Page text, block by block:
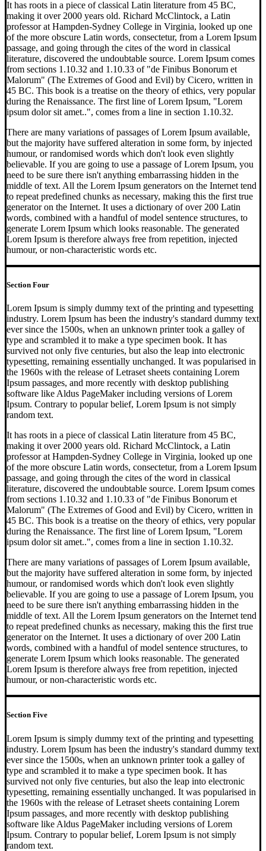
It has roots in a piece of classical Latin literature from 45 BC,
making it over 2000 years old. Richard McClintock, a Latin
professor at Hampden-Sydney College in Virginia, looked up one
of the more obscure Latin words, consectetur, from a Lorem Ipsum
passage, and going through the cites of the word in classical
literature, discovered the undoubtable source. Lorem Ipsum comes
from sections 1.10.32 and 1.10.33 of "de Finibus Bonorum et
Malorum" (The Extremes of Good and Evil) by Cicero, written in
45 BC. This book is a treatise on the theory of ethics, very popular
during the Renaissance. The first line of Lorem Ipsum, "Lorem
ipsum dolor sit amet..", comes from a line in section 1.10.32.
There are many variations of passages of Lorem Ipsum available,
but the majority have suffered alteration in some form, by injected
humour, or randomised words which don't look even slightly
believable. If you are going to use a passage of Lorem Ipsum, you
need to be sure there isn't anything embarrassing hidden in the
middle of text. All the Lorem Ipsum generators on the Internet tend
to repeat predefined chunks as necessary, making this the first true
generator on the Internet. It uses a dictionary of over 200 Latin
words, combined with a handful of model sentence structures, to
generate Lorem Ipsum which looks reasonable. The generated
Lorem Ipsum is therefore always free from repetition, injected
humour, or non-characteristic words etc.
Section Four
Lorem Ipsum is simply dummy text of the printing and typesetting
industry. Lorem Ipsum has been the industry's standard dummy text
ever since the 1500s, when an unknown printer took a galley of
type and scrambled it to make a type specimen book. It has
survived not only five centuries, but also the leap into electronic
typesetting, remaining essentially unchanged. It was popularised in
the 1960s with the release of Letraset sheets containing Lorem
Ipsum passages, and more recently with desktop publishing
software like Aldus PageMaker including versions of Lorem
Ipsum. Contrary to popular belief, Lorem Ipsum is not simply
random text.
It has roots in a piece of classical Latin literature from 45 BC,
making it over 2000 years old. Richard McClintock, a Latin
professor at Hampden-Sydney College in Virginia, looked up one
of the more obscure Latin words, consectetur, from a Lorem Ipsum
passage, and going through the cites of the word in classical
literature, discovered the undoubtable source. Lorem Ipsum comes
from sections 1.10.32 and 1.10.33 of "de Finibus Bonorum et
Malorum" (The Extremes of Good and Evil) by Cicero, written in
45 BC. This book is a treatise on the theory of ethics, very popular
during the Renaissance. The first line of Lorem Ipsum, "Lorem
ipsum dolor sit amet..", comes from a line in section 1.10.32.
There are many variations of passages of Lorem Ipsum available,
but the majority have suffered alteration in some form, by injected
humour, or randomised words which don't look even slightly
believable. If you are going to use a passage of Lorem Ipsum, you
need to be sure there isn't anything embarrassing hidden in the
middle of text. All the Lorem Ipsum generators on the Internet tend
to repeat predefined chunks as necessary, making this the first true
generator on the Internet. It uses a dictionary of over 200 Latin
words, combined with a handful of model sentence structures, to
generate Lorem Ipsum which looks reasonable. The generated
Lorem Ipsum is therefore always free from repetition, injected
humour, or non-characteristic words etc.
Section Five
Lorem Ipsum is simply dummy text of the printing and typesetting
industry. Lorem Ipsum has been the industry's standard dummy text
ever since the 1500s, when an unknown printer took a galley of
type and scrambled it to make a type specimen book. It has
survived not only five centuries, but also the leap into electronic
typesetting, remaining essentially unchanged. It was popularised in
the 1960s with the release of Letraset sheets containing Lorem
Ipsum passages, and more recently with desktop publishing
software like Aldus PageMaker including versions of Lorem
Ipsum. Contrary to popular belief, Lorem Ipsum is not simply
random text.